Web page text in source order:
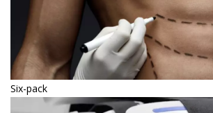
Six-pack